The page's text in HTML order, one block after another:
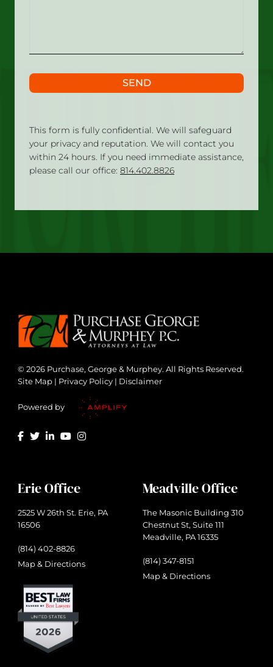
This form is fully confidential. We will safeguard
your privacy and reputation. We will contact you
within 24 hours. If you need immediate assistance,
please call our office: 814.402.8826
SEND
© 2026 Purchase, George & Murphey. All Rights Reserved.
Site Map | Privacy Policy | Disclaimer
Powered by
Erie Office
2525 W 26th St. Erie, PA
16506
(814) 402-8826
Map & Directions
Meadville Office
The Masonic Building 310
Chestnut St, Suite 111
Meadville, PA 16335
(814) 347-8151
Map & Directions